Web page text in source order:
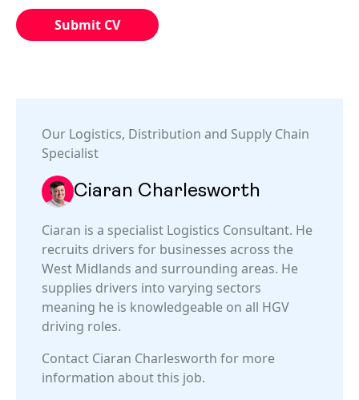
Our Logistics, Distribution and Supply Chain
Specialist
Ciaran Charlesworth
Ciaran is a specialist Logistics Consultant. He
recruits drivers for businesses across the
West Midlands and surrounding areas. He
supplies drivers into varying sectors
meaning he is knowledgeable on all HGV
driving roles.
Contact Ciaran Charlesworth for more
information about this job.